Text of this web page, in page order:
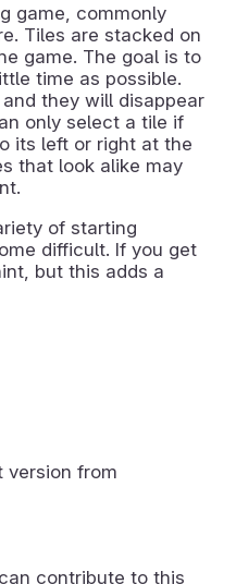
game, commonly
Tiles are stacked on
game. The goal is to
time as possible.
they will disappear
only select a tile if
its left or right at the
that look alike may
of starting
difficult. If you get
but this adds a
version from
contribute to this